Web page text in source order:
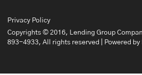
Copyrights © 2016, Lending Group
893-4933, All rights reserved | Powered by
Privacy Policy